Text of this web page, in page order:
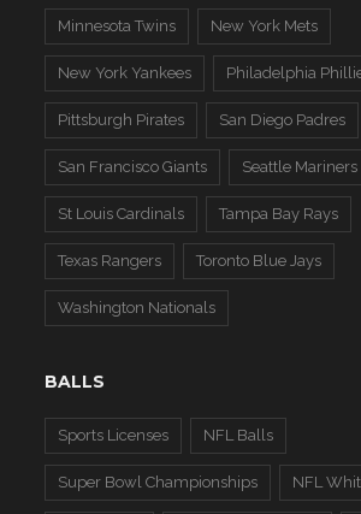
Minnesota Twins New York Mets
New York Yankees Philadelphia
Pittsburgh Pirates San Diego Padres
San Francisco Giants Seattle Mariners
St Louis Cardinals Tampa Bay Rays
Texas Rangers Toronto Blue Jays
Washington Nationals
BALLS
Sports Licenses NFL Balls
Super Bowl Championships NFL